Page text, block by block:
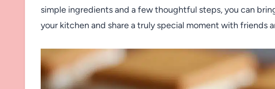
simple ingredients and a few thoughtful steps, you can
your kitchen and share a truly special moment with friends